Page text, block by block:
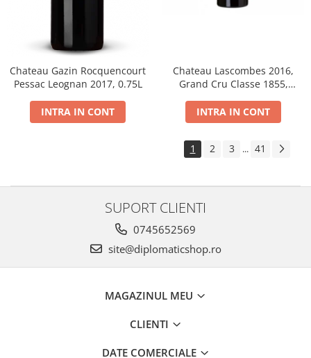
Chateau Gazin Rocquencourt
Pessac Leognan 2017, 0.75L
INTRA IN CONT
Chateau Lascombes 2016,
Grand Cru Classe 1855,
INTRA IN CONT
1 2 3 ... 41
SUPORT CLIENTI
0745652569
site@diplomaticshop.ro
MAGAZINUL MEU
CLIENTI
DATE COMERCIALE